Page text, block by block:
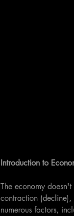
Introduction to
The economy
contraction (decline),
numerous factors,